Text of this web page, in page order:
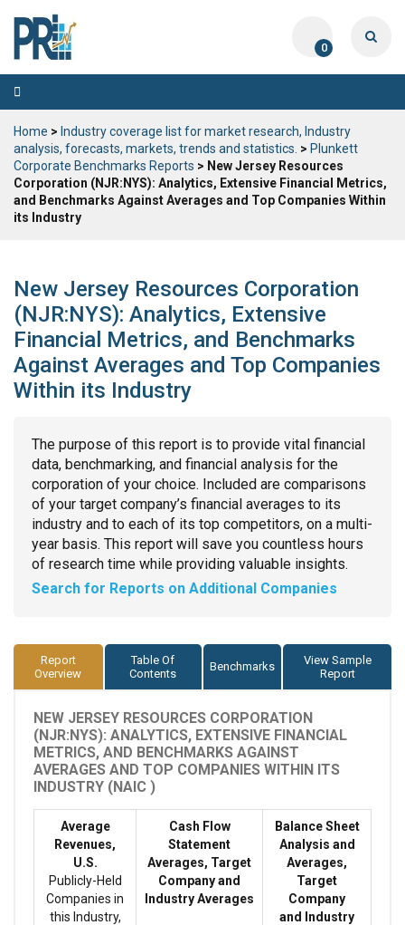
0
Toggle
navigation
Home > Industry coverage list for market research, Industry
analysis, forecasts, markets, trends and statistics. > Plunkett
Corporate Benchmarks Reports > New Jersey Resources
Corporation (NJR:NYS): Analytics, Extensive Financial Metrics,
and Benchmarks Against Averages and Top Companies Within
its Industry
New Jersey Resources Corporation
(NJR:NYS): Analytics, Extensive
Financial Metrics, and Benchmarks
Against Averages and Top Companies
Within its Industry
The purpose of this report is to provide vital financial
data, benchmarking, and financial analysis for the
corporation of your choice. Included are comparisons
of your target company’s financial averages to its
industry and to each of its top competitors, on a multi-
year basis. This report will save you countless hours
of research time while providing valuable insights.
Search for Reports on Additional Companies
Report
Overview
Table Of
Contents
Benchmarks
View Sample
Report
NEW JERSEY RESOURCES CORPORATION
(NJR:NYS): ANALYTICS, EXTENSIVE FINANCIAL
METRICS, AND BENCHMARKS AGAINST
AVERAGES AND TOP COMPANIES WITHIN ITS
INDUSTRY (NAIC )
Average
Revenues,
U.S.
Publicly-Held
Companies in
this Industry,
Cash Flow
Statement
Averages, Target
Company and
Industry Averages
Balance Sheet
Analysis and
Averages,
Target
Company
and Industry